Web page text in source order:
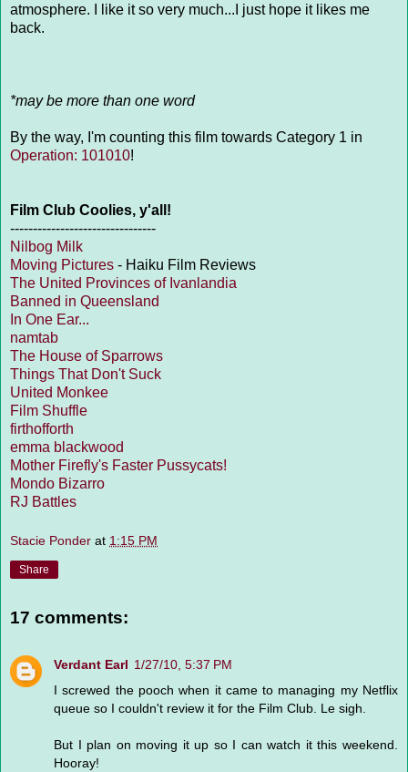
atmosphere. I like it so very much...I just hope it likes me
back.
*may be more than one word
By the way, I'm counting this film towards Category 1 in
Operation: 101010!
Film Club Coolies, y'all!
--------------------------------
Nilbog Milk
Moving Pictures - Haiku Film Reviews
The United Provinces of Ivanlandia
Banned in Queensland
In One Ear...
namtab
The House of Sparrows
Things That Don't Suck
United Monkee
Film Shuffle
firthofforth
emma blackwood
Mother Firefly's Faster Pussycats!
Mondo Bizarro
RJ Battles
Stacie Ponder at 1:15 PM
Share
17 comments:
Verdant Earl 1/27/10, 5:37 PM
I screwed the pooch when it came to managing my Netflix
queue so I couldn't review it for the Film Club. Le sigh.
But I plan on moving it up so I can watch it this weekend.
Hooray!